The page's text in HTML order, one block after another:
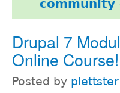
community
Drupal 7
Online Course!
Posted by plettster